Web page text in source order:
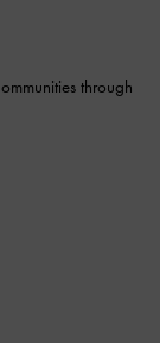
through